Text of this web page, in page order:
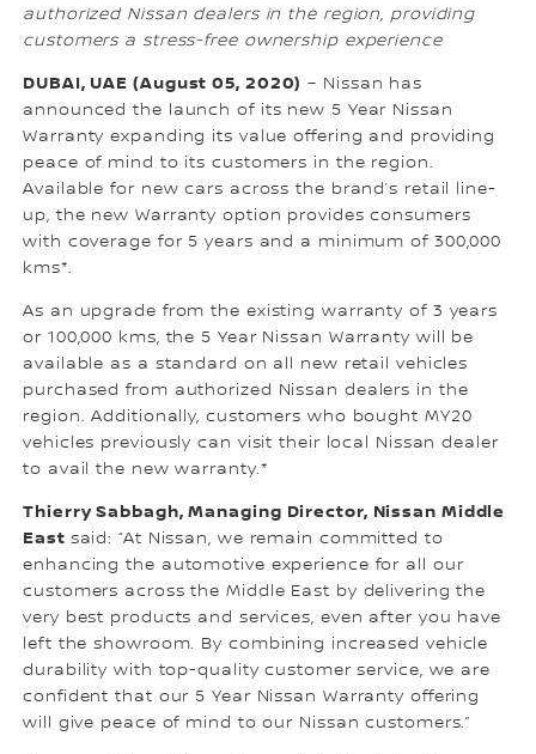
authorized Nissan dealers in the region, providing
customers a stress-free ownership experience
DUBAI, UAE (August 05, 2020) – Nissan has
announced the launch of its new 5 Year Nissan
Warranty expanding its value offering and providing
peace of mind to its customers in the region.
Available for new cars across the brand’s retail line-
up, the new Warranty option provides consumers
with coverage for 5 years and a minimum of 300,000
kms*.
As an upgrade from the existing warranty of 3 years
or 100,000 kms, the 5 Year Nissan Warranty will be
available as a standard on all new retail vehicles
purchased from authorized Nissan dealers in the
region. Additionally, customers who bought MY20
vehicles previously can visit their local Nissan dealer
to avail the new warranty.*
Thierry Sabbagh, Managing Director, Nissan Middle
East said: “At Nissan, we remain committed to
enhancing the automotive experience for all our
customers across the Middle East by delivering the
very best products and services, even after you have
left the showroom. By combining increased vehicle
durability with top-quality customer service, we are
confident that our 5 Year Nissan Warranty offering
will give peace of mind to our Nissan customers.”